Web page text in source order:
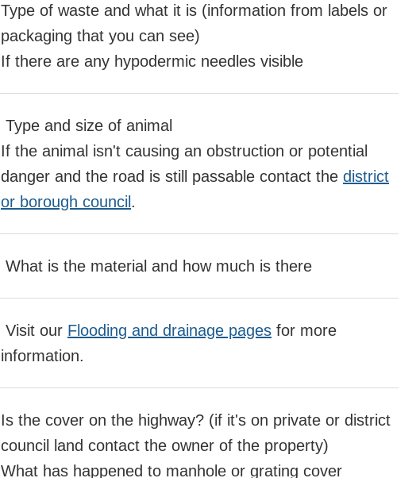
Type of waste and what it is (information from labels or
packaging that you can see)
If there are any hypodermic needles visible
Type and size of animal
If the animal isn't causing an obstruction or potential
danger and the road is still passable contact the district
or borough council .
What is the material and how much is there
Visit our Flooding and drainage pages for more
information.
Is the cover on the highway? (if it's on private or district
council land contact the owner of the property)
What has happened to manhole or grating cover